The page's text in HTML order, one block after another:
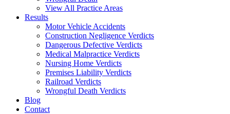
View All Practice Areas
Results
Motor Vehicle Accidents
Construction Negligence Verdicts
Dangerous Defective Verdicts
Medical Malpractice Verdicts
Nursing Home Verdicts
Premises Liability Verdicts
Railroad Verdicts
Wrongful Death Verdicts
Blog
Contact